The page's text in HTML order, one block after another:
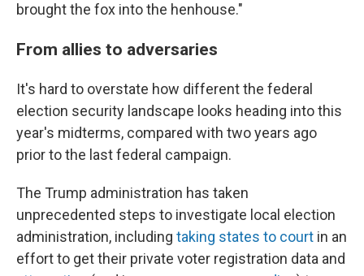
brought the fox into the henhouse."
From allies to adversaries
It's hard to overstate how different the federal
election security landscape looks heading into this
year's midterms, compared with two years ago
prior to the last federal campaign.
The Trump administration has taken
unprecedented steps to investigate local election
administration, including taking states to court in an
effort to get their private voter registration data and